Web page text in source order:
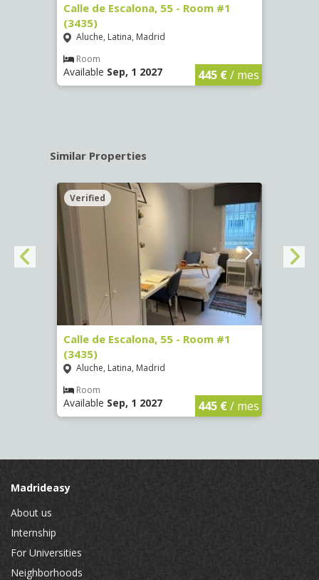
Calle de Escalona, 55 - Room #1
(3435)
Aluche, Latina, Madrid
Room
Available Sep, 1 2027 445 €/ mes
Similar Properties
Verified
Calle de Escalona, 55 - Room #1
(3435)
Aluche, Latina, Madrid
Room
Available Sep, 1 2027 445 €/ mes
Madrideasy
About us
Internship
For Universities
Neighborhoods